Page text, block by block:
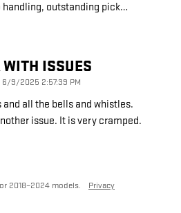
outstanding pick…
ISSUES
on
6/9/2025 2:57:39 PM
all the bells and whistles.
issue. It is very cramped.
2018–2024 models. Privacy